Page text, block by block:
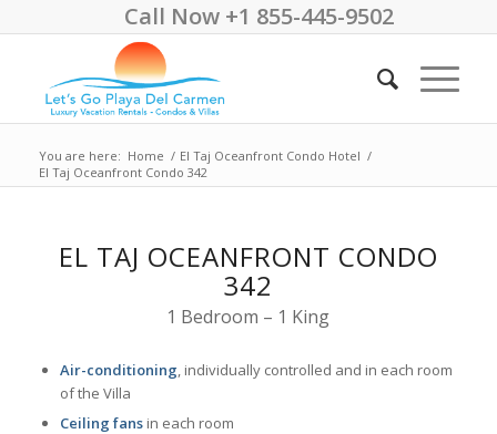
Call Now +1 855-445-9502
You are here: Home / El Taj Oceanfront Condo Hotel /
El Taj Oceanfront Condo 342
EL TAJ OCEANFRONT CONDO
342
1 Bedroom – 1 King
Air-conditioning, individually controlled and in each room
of the Villa
Ceiling fansin each room